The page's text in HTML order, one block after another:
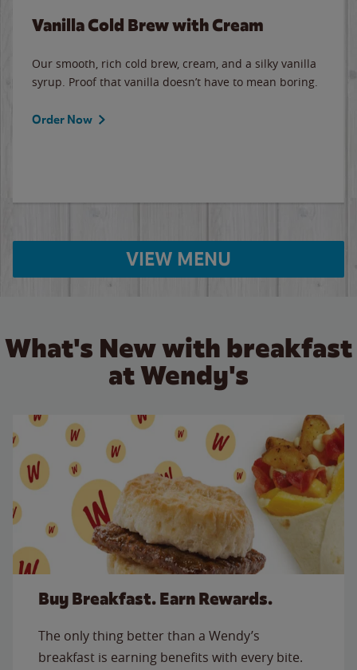
Vanilla Cold Brew with Cream
Our smooth, rich cold brew, cream, and a silky vanilla
syrup. Proof that vanilla doesn’t have to mean boring.
Order Now
VIEW MENU
What's New with breakfast
at Wendy's
Buy Breakfast. Earn Rewards.
The only thing better than a Wendy’s
breakfast is earning benefits with every bite.